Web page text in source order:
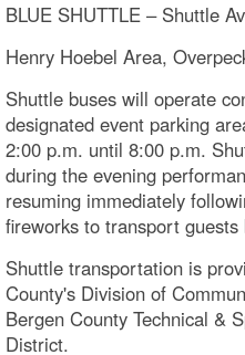
BLUE SHUTTLE – Shuttle
Henry Hoebel Area,
Shuttle buses will operate
designated event parking
2:00 p.m. until 8:00 p.m.
during the evening
resuming immediately
fireworks to transport
Shuttle transportation is
County's Division of
Bergen County Technical &
District.